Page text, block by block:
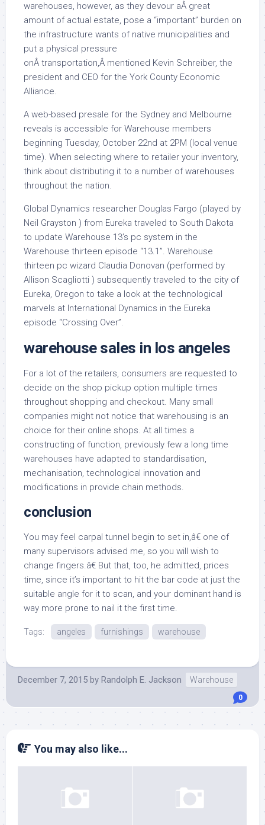
warehouses, however, as they devour aÂ great
amount of actual estate, pose a “important” burden on
the infrastructure wants of native municipalities and
put a physical pressure
onÂ transportation,Â mentioned Kevin Schreiber, the
president and CEO for the York County Economic
Alliance.
A web-based presale for the Sydney and Melbourne
reveals is accessible for Warehouse members
beginning Tuesday, October 22nd at 2PM (local venue
time). When selecting where to retailer your inventory,
think about distributing it to a number of warehouses
throughout the nation.
Global Dynamics researcher Douglas Fargo (played by
Neil Grayston ) from Eureka traveled to South Dakota
to update Warehouse 13’s pc system in the
Warehouse thirteen episode “13.1”. Warehouse
thirteen pc wizard Claudia Donovan (performed by
Allison Scagliotti ) subsequently traveled to the city of
Eureka, Oregon to take a look at the technological
marvels at International Dynamics in the Eureka
episode “Crossing Over”.
warehouse sales in los angeles
For a lot of the retailers, consumers are requested to
decide on the shop pickup option multiple times
throughout shopping and checkout. Many small
companies might not notice that warehousing is an
choice for their online shops. At all times a
constructing of function, previously few a long time
warehouses have adapted to standardisation,
mechanisation, technological innovation and
modifications in provide chain methods.
conclusion
You may feel carpal tunnel begin to set in,â€ one of
many supervisors advised me, so you will wish to
change fingers.â€ But that, too, he admitted, prices
time, since it’s important to hit the bar code at just the
suitable angle for it to scan, and your dominant hand is
way more prone to nail it the first time.
Tags: angeles furnishings warehouse
December 7, 2015 by Randolph E. Jackson Warehouse
0
You may also like...